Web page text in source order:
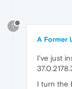
?
A Former
I've just
I turn the